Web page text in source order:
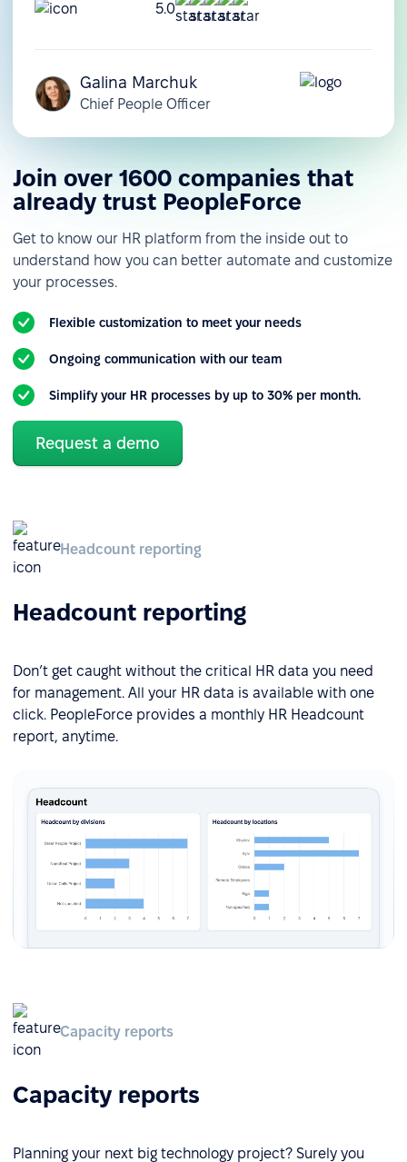
5.0
Galina Marchuk
Chief People Officer
Join over 1600 companies that
already trust PeopleForce
Get to know our HR platform from the inside out to
understand how you can better automate and customize
your processes.
Flexible customization to meet your needs
Ongoing communication with our team
Simplify your HR processes by up to 30% per month.
Request a demo
Headcount reporting
Headcount reporting
Don’t get caught without the critical HR data you need
for management. All your HR data is available with one
click. PeopleForce provides a monthly HR Headcount
report, anytime.
Capacity reports
Capacity reports
Planning your next big technology project? Surely you